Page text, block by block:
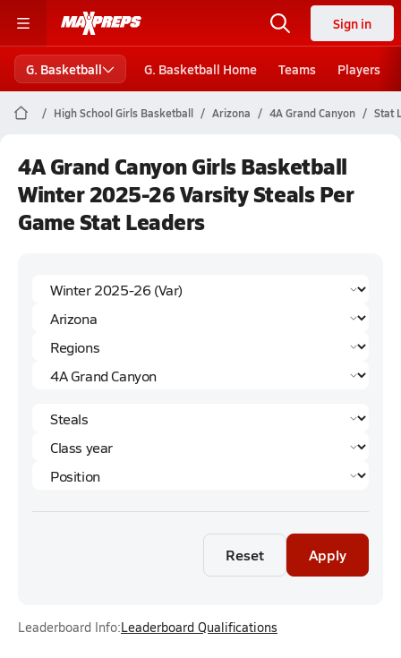
Sign in
G. Basketball G. Basketball Home Teams Players
High School Girls Basketball Arizona 4A Grand Canyon Stat
4A Grand Canyon Girls Basketball
Winter 2025-26 Varsity Steals Per
Game Stat Leaders
Reset Apply
Leaderboard Info:Leaderboard Qualifications